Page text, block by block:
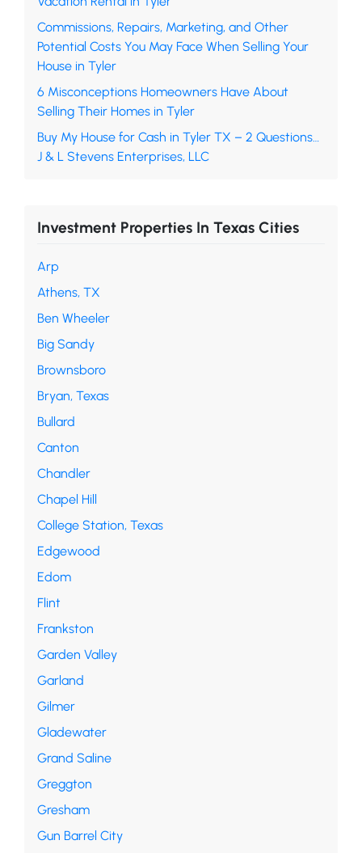
Commissions, Repairs, Marketing, and Other
Potential Costs You May Face When Selling Your
House in Tyler
6 Misconceptions Homeowners Have About
Selling Their Homes in Tyler
Buy My House for Cash in Tyler TX – 2 Questions…
J & L Stevens Enterprises, LLC
Investment Properties In Texas Cities
Arp
Athens, TX
Ben Wheeler
Big Sandy
Brownsboro
Bryan, Texas
Bullard
Canton
Chandler
Chapel Hill
College Station, Texas
Edgewood
Edom
Flint
Frankston
Garden Valley
Garland
Gilmer
Gladewater
Grand Saline
Greggton
Gresham
Gun Barrel City